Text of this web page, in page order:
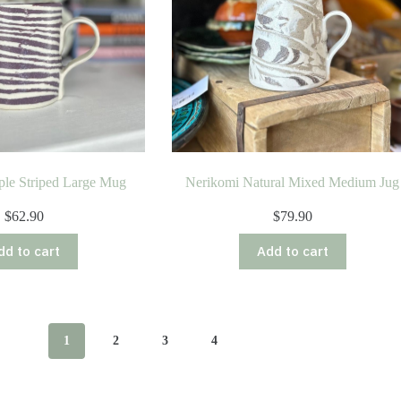
Striped Large Mug
$62.90
to cart
Nerikomi Natural Mixed Medium Jug
$79.90
Add to cart
1 2 3 4